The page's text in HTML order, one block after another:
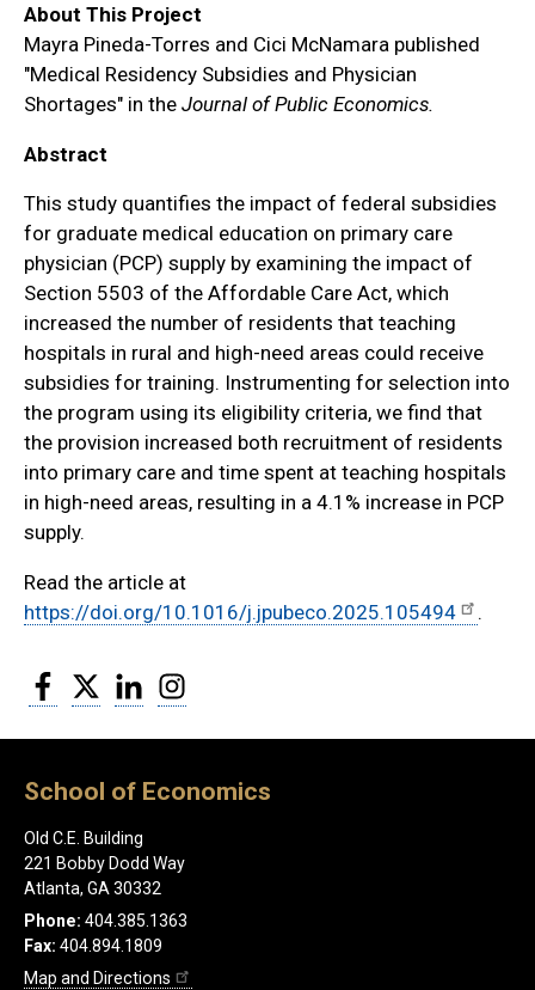
About This Project
Mayra Pineda-Torres and Cici McNamara published
"Medical Residency Subsidies and Physician
Shortages" in the Journal of Public Economics.
Abstract
This study quantifies the impact of federal subsidies
for graduate medical education on primary care
physician (PCP) supply by examining the impact of
Section 5503 of the Affordable Care Act, which
increased the number of residents that teaching
hospitals in rural and high-need areas could receive
subsidies for training. Instrumenting for selection into
the program using its eligibility criteria, we find that
the provision increased both recruitment of residents
into primary care and time spent at teaching hospitals
in high-need areas, resulting in a 4.1% increase in PCP
supply.
Read the article at
https://doi.org/10.1016/j.jpubeco.2025.105494
.
Facebook
Twitter LinkedIn
School of Economics
Old C.E. Building
221 Bobby Dodd Way
Atlanta, GA 30332
Phone: 404.385.1363
Fax: 404.894.1809
Map and Directions